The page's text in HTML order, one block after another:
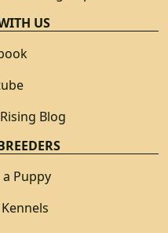
US
Blog
Puppy